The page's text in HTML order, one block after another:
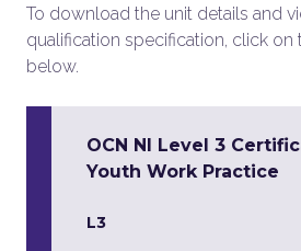
To download the unit details and
qualification specification, click on
below.
OCN NI Level 3
Youth Work Practice
L3